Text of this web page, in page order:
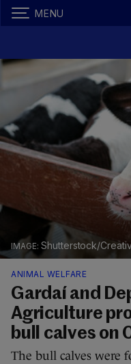
MENU
Shutterstock/
ANIMAL WELFARE
Gardaí and
Agriculture
bull calves on
The bull calves were